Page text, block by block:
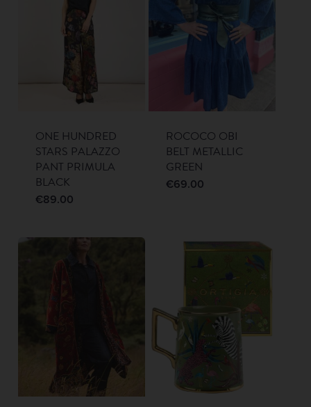
ONE HUNDRED
STARS PALAZZO
PANT PRIMULA
BLACK
€89.00
ROCOCO OBI
BELT METALLIC
GREEN
€69.00